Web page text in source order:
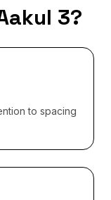
3?
to spacing